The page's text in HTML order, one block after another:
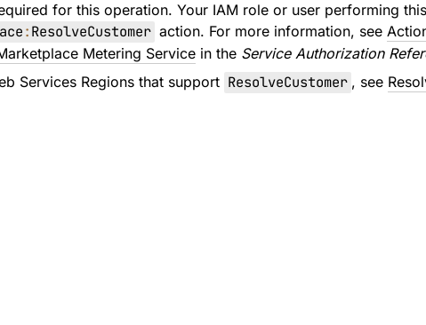
for this operation. Your IAM role or user performing
:ResolveCustomer action. For more information, see
Metering Servicein the Service Authorization
Services Regions that support ResolveCustomer , see